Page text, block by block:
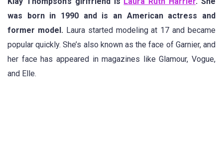
was born in 1990 and is an American actress and
former model. Laura started modeling at 17 and became
popular quickly. She’s also known as the face of Garnier, and
her face has appeared in magazines like Glamour, Vogue,
and Elle.